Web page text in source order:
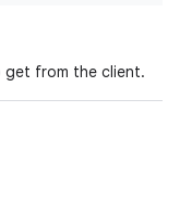
from the client.